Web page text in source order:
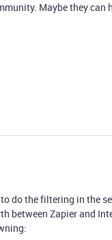
Maybe they can
do the filtering in the
between Zapier and